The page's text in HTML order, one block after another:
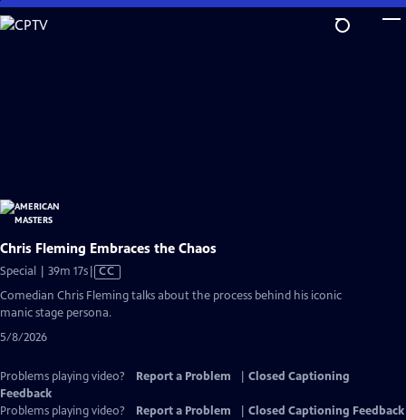
Skip
to
Chris Fleming Embraces the Chaos
Special | 39m 17sVideo
has
CC
Comedian Chris Fleming talks about the process behind his iconic
manic stage persona.
5/8/2026
Problems playing video? Report a Problem
Closed Captioning
Feedback
Problems playing video?
Report a Problem
Closed Captioning Feedback